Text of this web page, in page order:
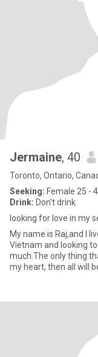
Jermaine, 40
Toronto, Ontario,
Seeking: Female 25 -
Drink: Don't drink
looking for love in my
My name is Raj,and I
Vietnam and looking
much.The only thing
my heart, then all will